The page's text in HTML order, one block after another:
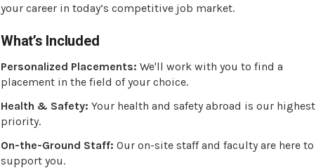
your career in today’s competitive job market.
What’s Included
Personalized Placements: We'll work with you to find a
placement in the field of your choice.
Health & Safety: Your health and safety abroad is our highest
priority.
On-the-Ground Staff: Our on-site staff and faculty are here to
support you.